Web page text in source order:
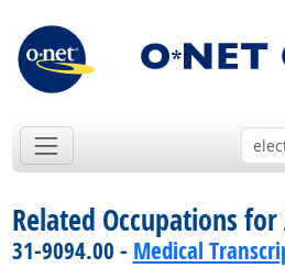
Related Occupations
31-9094.00 - Medical